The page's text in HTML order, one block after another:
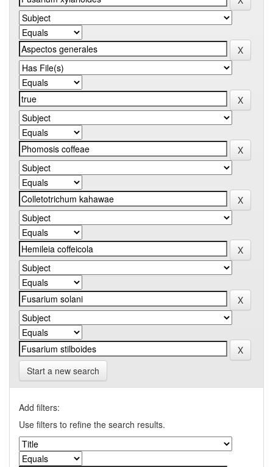
Start a new search
Add filters:
Use filters to refine the search results.